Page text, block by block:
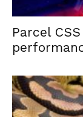
Parcel